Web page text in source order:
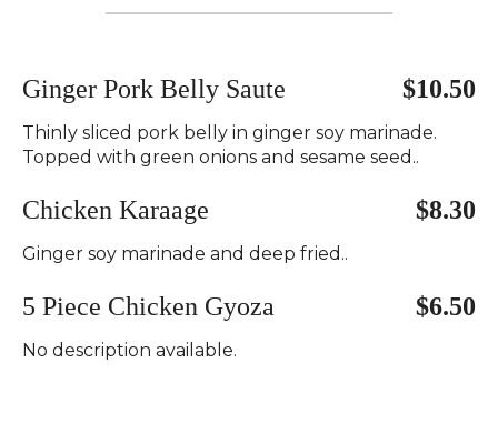
Ginger Pork Belly Saute $10.50
Thinly sliced pork belly in ginger soy marinade.
Topped with green onions and sesame seed..
Chicken Karaage $8.30
Ginger soy marinade and deep fried..
5 Piece Chicken Gyoza $6.50
No description available.